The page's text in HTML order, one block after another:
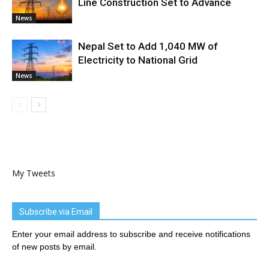
News
Line Construction Set to Advance
News
Nepal Set to Add 1,040 MW of
Electricity to National Grid
My Tweets
Subscribe via Email
Enter your email address to subscribe and receive notifications
of new posts by email.